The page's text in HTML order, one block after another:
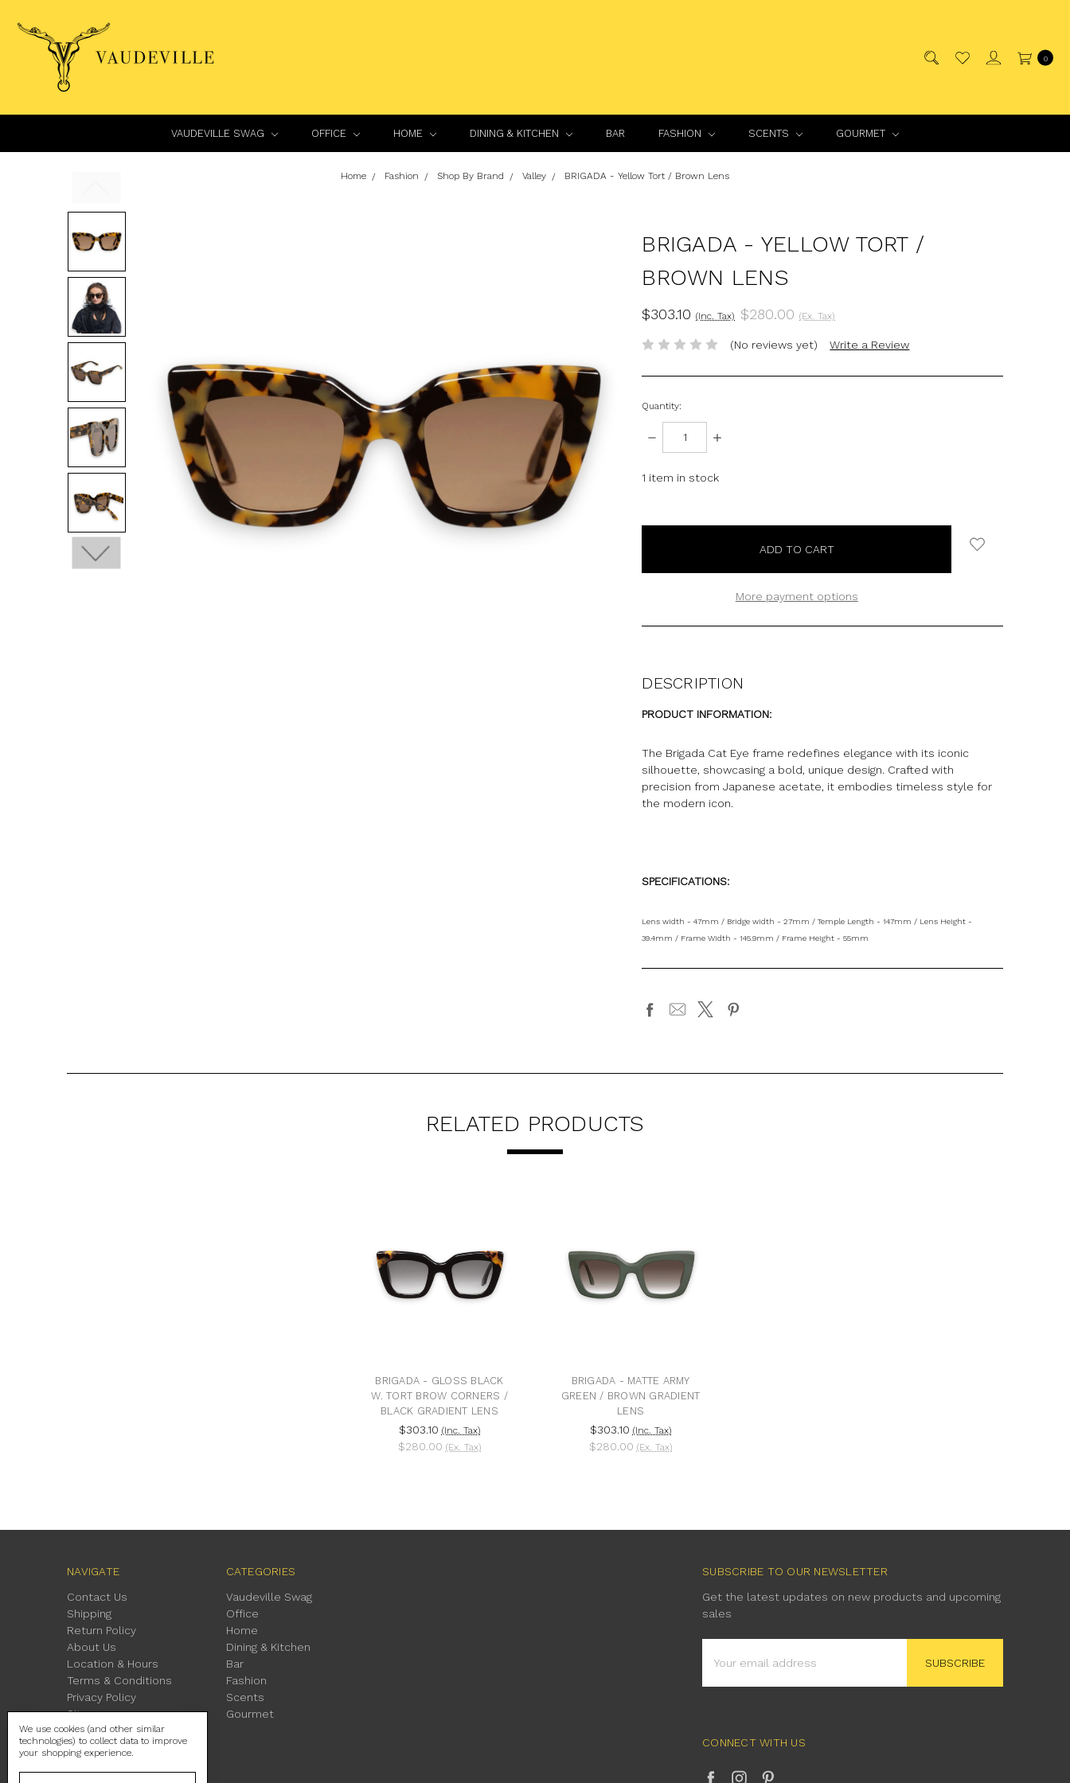
0
VAUDEVILLE SWAG OFFICE HOME DINING & KITCHEN BAR FASHION SCENTS GOURMET
Home Fashion Shop By Brand Valley BRIGADA - Yellow Tort / Brown Lens
BRIGADA - YELLOW TORT /
BROWN LENS
$303.10 (Inc. Tax) $280.00 (Ex. Tax)
(No reviews yet) Write a Review
Quantity:
DECREASE
QUANTITY:
INCREASE
1 item in stock
More payment options
DESCRIPTION
PRODUCT INFORMATION:
The Brigada Cat Eye frame redefines elegance with its iconic
silhouette, showcasing a bold, unique design. Crafted with
precision from Japanese acetate, it embodies timeless style for
the modern icon.
SPECIFICATIONS:
Lens width - 47mm / Bridge width - 27mm / Temple Length - 147mm / Lens Height -
39.4mm / Frame Width - 145.9mm / Frame Height - 55mm
RELATED PRODUCTS
BRIGADA - GLOSS BLACK
W. TORT BROW CORNERS /
BLACK GRADIENT LENS
$303.10 (Inc. Tax)
$280.00 (Ex. Tax)
BRIGADA - MATTE ARMY
GREEN / BROWN GRADIENT
LENS
$303.10 (Inc. Tax)
$280.00 (Ex. Tax)
NAVIGATE
Contact Us
Shipping
Return Policy
About Us
Location & Hours
Terms & Conditions
Privacy Policy
Sitemap
CATEGORIES
Vaudeville Swag
Office
Home
Dining & Kitchen
Bar
Fashion
Scents
Gourmet
SUBSCRIBE TO OUR NEWSLETTER
Get the latest updates on new products and upcoming
sales
Address
CONNECT WITH US
We use cookies (and other similar
technologies) to collect data to improve
your shopping experience.